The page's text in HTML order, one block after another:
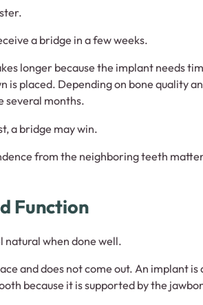
a bridge in a few weeks.
longer because the implant needs
is placed. Depending on bone quality
several months.
a bridge may win.
from the neighboring teeth
Function
natural when done well.
and does not come out. An implant
because it is supported by the